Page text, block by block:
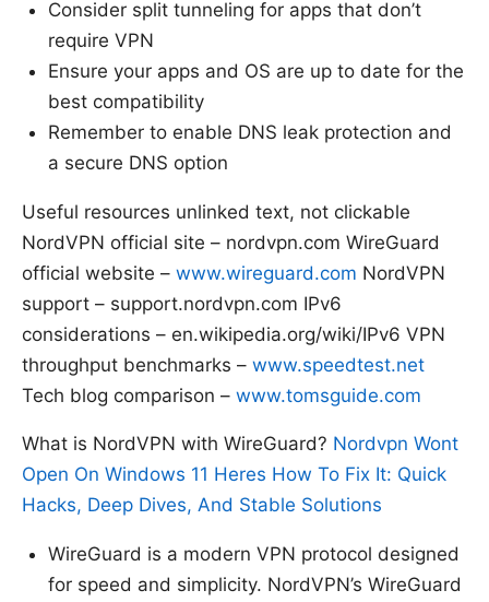
Consider split tunneling for apps that don’t
require VPN
Ensure your apps and OS are up to date for the
best compatibility
Remember to enable DNS leak protection and
a secure DNS option
Useful resources unlinked text, not clickable
NordVPN official site – nordvpn.com WireGuard
official website – www.wireguard.com NordVPN
support – support.nordvpn.com IPv6
considerations – en.wikipedia.org/wiki/IPv6 VPN
throughput benchmarks – www.speedtest.net
Tech blog comparison – www.tomsguide.com
What is NordVPN with WireGuard? Nordvpn Wont
Open On Windows 11 Heres How To Fix It: Quick
Hacks, Deep Dives, And Stable Solutions
WireGuard is a modern VPN protocol designed
for speed and simplicity. NordVPN’s WireGuard